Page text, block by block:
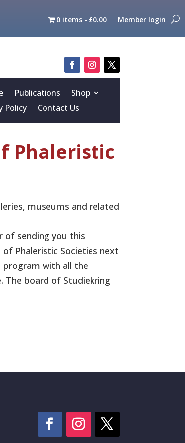
0 items £0.00 Member login
Publications
Shop
Policy Contact Us
Phaleristic
museums and related
of sending you this
Phaleristic Societies next
program with all the
The board of Studiekring